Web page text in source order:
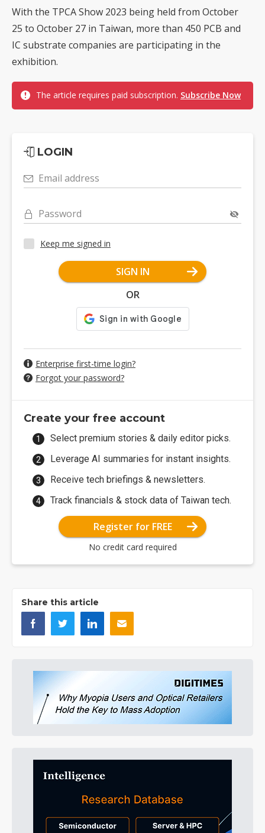
With the TPCA Show 2023 being held from October
25 to October 27 in Taiwan, more than 450 PCB and
IC substrate companies are participating in the
exhibition.
The article requires paid subscription. Subscribe Now
LOGIN
Email address
Password
Keep me signed in
SIGN IN
OR
Enterprise first-time login?
Forgot your password?
Create your free account
Select premium stories & daily editor picks.
Leverage AI summaries for instant insights.
Receive tech briefings & newsletters.
Track financials & stock data of Taiwan tech.
Register for FREE
No credit card required
Share this article